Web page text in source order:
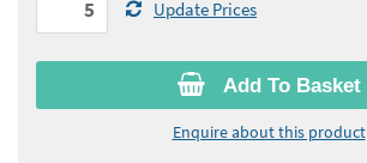
Add To Basket
Enquire about this product
Update Prices